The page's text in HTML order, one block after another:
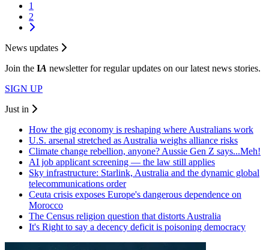
1
2
News updates
Join the IA newsletter for regular updates on our latest news stories.
SIGN UP
Just in
How the gig economy is reshaping where Australians work
U.S. arsenal stretched as Australia weighs alliance risks
Climate change rebellion, anyone? Aussie Gen Z says...Meh!
AI job applicant screening — the law still applies
Sky infrastructure: Starlink, Australia and the dynamic global
telecommunications order
Ceuta crisis exposes Europe's dangerous dependence on
Morocco
The Census religion question that distorts Australia
It's Right to say a decency deficit is poisoning democracy